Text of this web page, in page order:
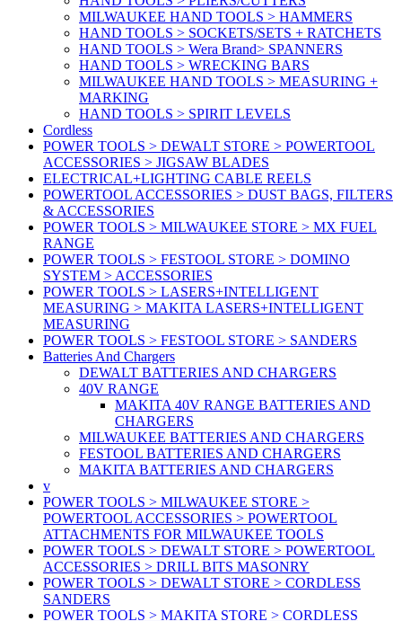
MILWAUKEE HAND TOOLS > HAMMERS
HAND TOOLS > SOCKETS/SETS + RATCHETS
HAND TOOLS > Wera Brand> SPANNERS
HAND TOOLS > WRECKING BARS
MILWAUKEE HAND TOOLS > MEASURING +
MARKING
HAND TOOLS > SPIRIT LEVELS
Cordless
POWER TOOLS > DEWALT STORE > POWERTOOL
ACCESSORIES > JIGSAW BLADES
ELECTRICAL+LIGHTING CABLE REELS
POWERTOOL ACCESSORIES > DUST BAGS, FILTERS
& ACCESSORIES
POWER TOOLS > MILWAUKEE STORE > MX FUEL
RANGE
POWER TOOLS > FESTOOL STORE > DOMINO
SYSTEM > ACCESSORIES
POWER TOOLS > LASERS+INTELLIGENT
MEASURING > MAKITA LASERS+INTELLIGENT
MEASURING
POWER TOOLS > FESTOOL STORE > SANDERS
Batteries And Chargers
DEWALT BATTERIES AND CHARGERS
40V RANGE
MAKITA 40V RANGE BATTERIES AND
CHARGERS
MILWAUKEE BATTERIES AND CHARGERS
FESTOOL BATTERIES AND CHARGERS
MAKITA BATTERIES AND CHARGERS
v
POWER TOOLS > MILWAUKEE STORE >
POWERTOOL ACCESSORIES > POWERTOOL
ATTACHMENTS FOR MILWAUKEE TOOLS
POWER TOOLS > DEWALT STORE > POWERTOOL
ACCESSORIES > DRILL BITS MASONRY
POWER TOOLS > DEWALT STORE > CORDLESS
SANDERS
POWER TOOLS > MAKITA STORE > CORDLESS